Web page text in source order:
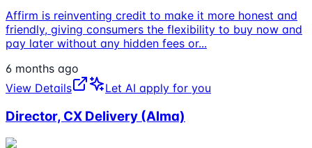
Affirm is reinventing credit to make it more honest and
friendly, giving consumers the flexibility to buy now and
pay later without any hidden fees or...
6 months ago
View Details
Let AI apply for you
Director, CX Delivery (Alma)